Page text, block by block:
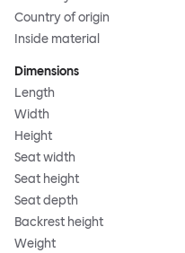
Country of origin
Inside material
Dimensions
Length
Width
Height
Seat width
Seat height
Seat depth
Backrest height
Weight